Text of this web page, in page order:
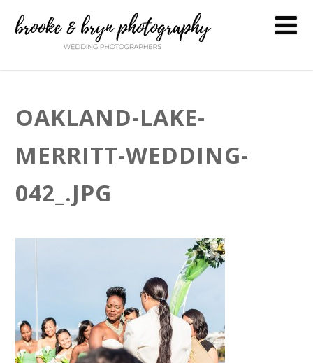
OAKLAND-LAKE-
MERRITT-WEDDING-
042_.JPG